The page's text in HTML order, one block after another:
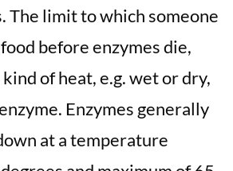
The limit to which someone
before enzymes die,
of heat, e.g. wet or dry,
Enzymes generally
at a temperature